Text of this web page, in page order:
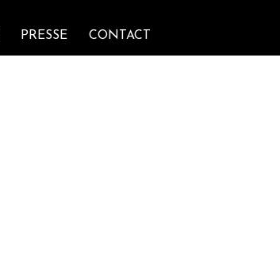
PRESSE CONTACT